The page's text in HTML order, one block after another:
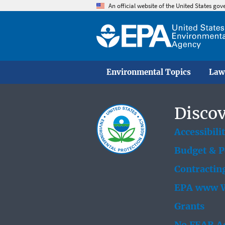
An official website of the United States
Environmental Topics
Budget &
EPA www
Grants